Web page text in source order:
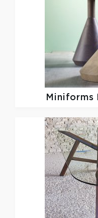
Miniforms